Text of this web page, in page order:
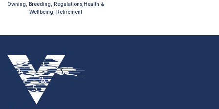
Owning, Breeding, Regulations,Health &
Wellbeing, Retirement